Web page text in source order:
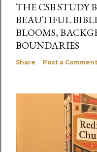
THE CSB STUDY
BEAUTIFUL
BLOOMS,
BOUNDARIES
Share Post a Comment